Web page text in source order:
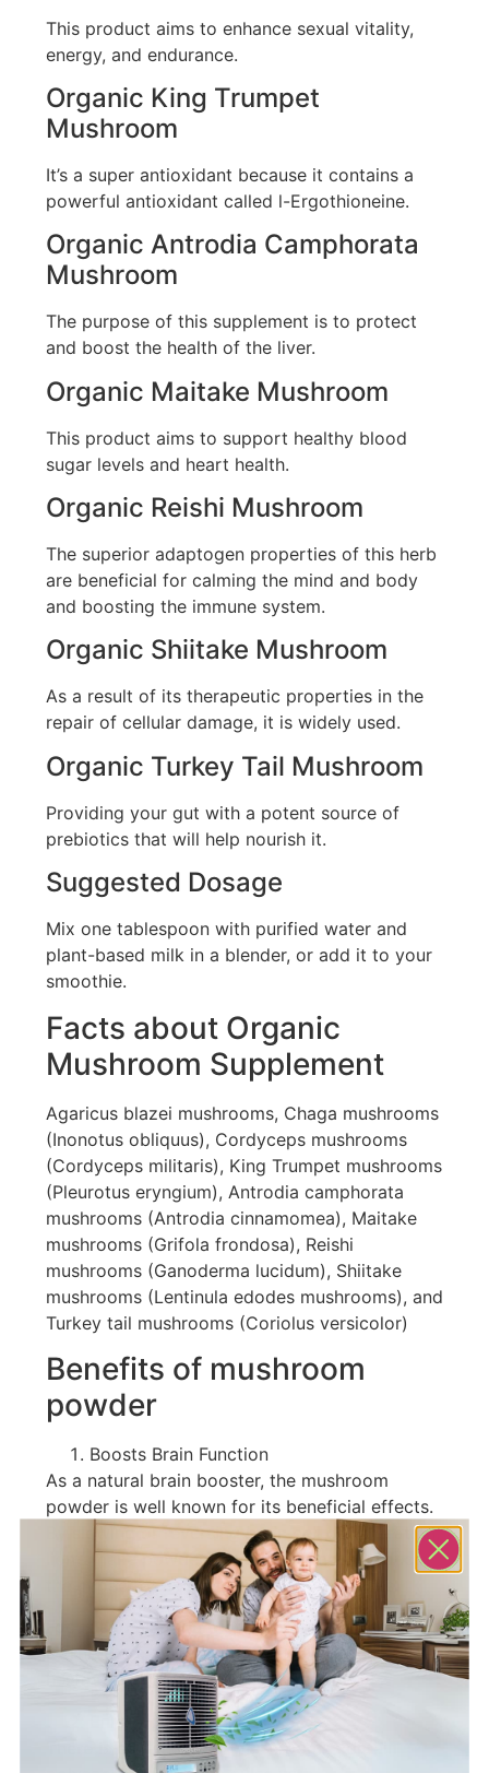
This product aims to enhance sexual vitality,
energy, and endurance.
Organic King Trumpet
Mushroom
It’s a super antioxidant because it contains a
powerful antioxidant called l-Ergothioneine.
Organic Antrodia Camphorata
Mushroom
The purpose of this supplement is to protect
and boost the health of the liver.
Organic Maitake Mushroom
This product aims to support healthy blood
sugar levels and heart health.
Organic Reishi Mushroom
The superior adaptogen properties of this herb
are beneficial for calming the mind and body
and boosting the immune system.
Organic Shiitake Mushroom
As a result of its therapeutic properties in the
repair of cellular damage, it is widely used.
Organic Turkey Tail Mushroom
Providing your gut with a potent source of
prebiotics that will help nourish it.
Suggested Dosage
Mix one tablespoon with purified water and
plant-based milk in a blender, or add it to your
smoothie.
Facts about Organic
Mushroom Supplement
Agaricus blazei mushrooms, Chaga mushrooms
(Inonotus obliquus), Cordyceps mushrooms
(Cordyceps militaris), King Trumpet mushrooms
(Pleurotus eryngium), Antrodia camphorata
mushrooms (Antrodia cinnamomea), Maitake
mushrooms (Grifola frondosa), Reishi
mushrooms (Ganoderma lucidum), Shiitake
mushrooms (Lentinula edodes mushrooms), and
Turkey tail mushrooms (Coriolus versicolor)
Benefits of mushroom
powder
Boosts Brain Function
As a natural brain booster, the mushroom
powder is well known for its beneficial effects.
By slowing or reversing brain cell degeneration,
lion’s mane powder has been found to reduce
the impact of neurodegenerative diseases.
Focus and clarity are often promoted by using
it. There are many benefits to overall cognitive
health from taking this supplement.
Enhances Immunity
There is evidence that mushrooms contain